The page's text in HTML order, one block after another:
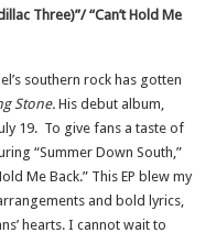
Three)”/ “Can’t Hold Me
southern rock has gotten
Stone. His debut album,
19. To give fans a taste of
“Summer Down South,”
Me Back.” This EP blew my
and bold lyrics,
hearts. I cannot wait to